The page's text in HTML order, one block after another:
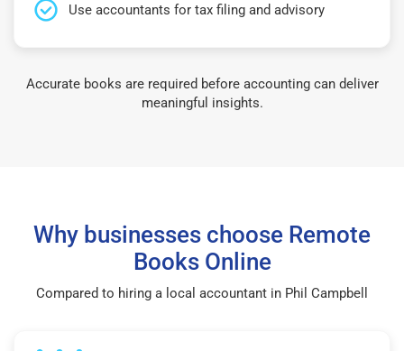
Use accountants for tax filing and advisory
Accurate books are required before accounting can deliver
meaningful insights.
Why businesses choose Remote
Books Online
Compared to hiring a local accountant in Phil Campbell